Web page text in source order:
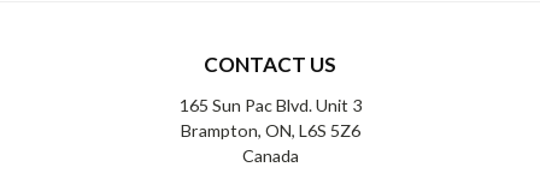
CONTACT US
165 Sun Pac Blvd. Unit 3
Brampton, ON, L6S 5Z6
Canada